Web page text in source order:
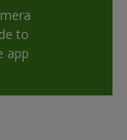
to
app